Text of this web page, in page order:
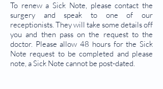
To renew a Sick Note, please contact the
surgery and speak to one of our
receptionists. They will take some details off
you and then pass on the request to the
doctor. Please allow 48 hours for the Sick
Note request to be completed and please
note, a Sick Note cannot be post-dated.